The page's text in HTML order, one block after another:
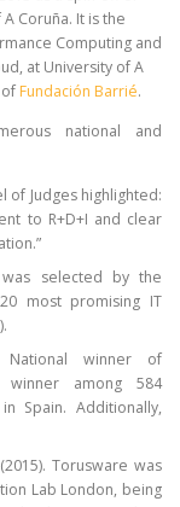
Coruña. It is the
Computing and
at University of A
Fundación Barrié.
national and
of Judges highlighted:
to R+D+I and clear
selected by the
most promising IT
National winner of
winner among 584
Spain. Additionally,
Torusware was
Lab London, being